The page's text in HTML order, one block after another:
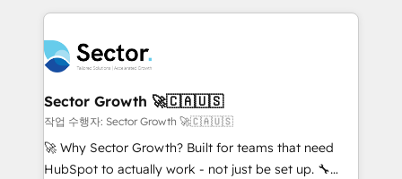
empresas em 13 países utilizam a Nexforce. Somos
a maior parceira da HubSpot na América Latina e
líder no ranking global de sucesso do cliente da
HubSpot.
completed across APAC and North America, we help
migrations, custom integrations, data architecture,
automation, and portal builds. We specialise in
Salesforce, Microsoft Dynamics, and legacy CRM
migrations; custom integrations with platforms
including Ticketmaster, Ticketek, SevenRooms,
NetSuite, Snowflake, and Salesforce; HubSpot CMS
Sector Growth 🚀🇨🇦🇺🇸
작업 수행자: Sector Growth 🚀🇨🇦🇺🇸
🚀 Why Sector Growth? Built for teams that need
HubSpot to actually work - not just be set up. 🔧